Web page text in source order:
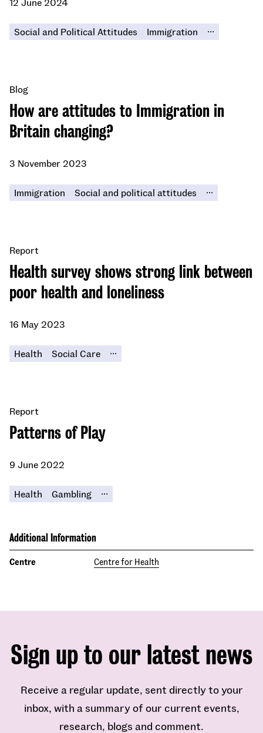
Social and Political Attitudes Immigration ...
How are attitudes to Immigration in
Britain changing?
Blog
3 November 2023
Immigration Social and political attitudes ...
Health survey shows strong link between
poor health and loneliness
Report
16 May 2023
Health Social Care ...
Patterns of Play
Report
9 June 2022
Health Gambling ...
Additional Information
Centre Centre for Health
Sign up to our latest news
Receive a regular update, sent directly to your
inbox, with a summary of our current events,
research, blogs and comment.